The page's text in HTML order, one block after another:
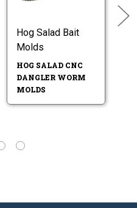
Hog Salad Bait
Molds
HOG SALAD CNC
DANGLER WORM
MOLDS